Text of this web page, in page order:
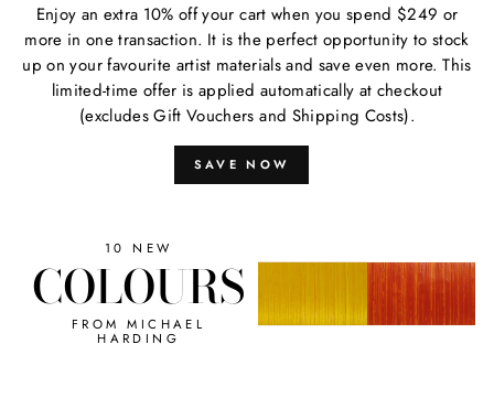
Enjoy an extra 10% off your cart when you spend $249 or
more in one transaction. It is the perfect opportunity to stock
up on your favourite artist materials and save even more. This
limited-time offer is applied automatically at checkout
(excludes Gift Vouchers and Shipping Costs).
SAVE NOW
10 NEW
COLOURS
FROM MICHAEL
HARDING